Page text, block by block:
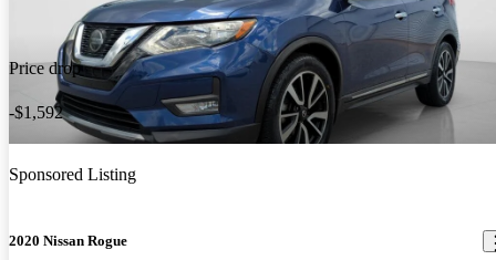
Price drop
-$1,592
Sponsored Listing
2020 Nissan Rogue